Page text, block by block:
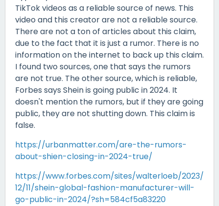
TikTok videos as a reliable source of news. This
video and this creator are not a reliable source.
There are not a ton of articles about this claim,
due to the fact that it is just a rumor. There is no
information on the internet to back up this claim.
I found two sources, one that says the rumors
are not true. The other source, which is reliable,
Forbes says Shein is going public in 2024. It
doesn't mention the rumors, but if they are going
public, they are not shutting down. This claim is
false.
https://urbanmatter.com/are-the-rumors-
about-shien-closing-in-2024-true/
https://www.forbes.com/sites/walterloeb/2023/
12/11/shein-global-fashion-manufacturer-will-
go-public-in-2024/?sh=584cf5a83220